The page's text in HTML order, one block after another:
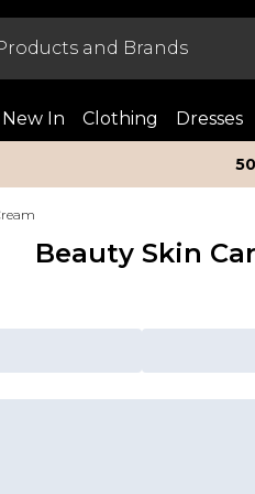
New In Clothing Dresses
Beauty Skin